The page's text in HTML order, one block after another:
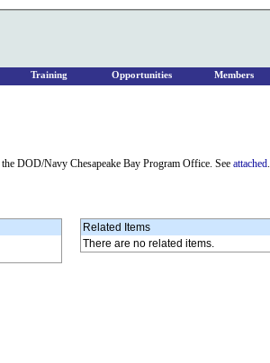
DOD/Navy Chesapeake Bay Program Office. See attached.
Related Items
There are no related items.
Training Opportunities Members